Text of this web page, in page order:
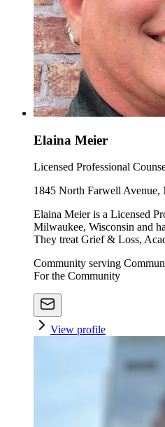
Elaina Meier
Licensed Professional
1845 North Farwell
Elaina Meier is a Licensed
Milwaukee, Wisconsin and
They treat Grief & Loss,
Community serving
For the Community
View profile